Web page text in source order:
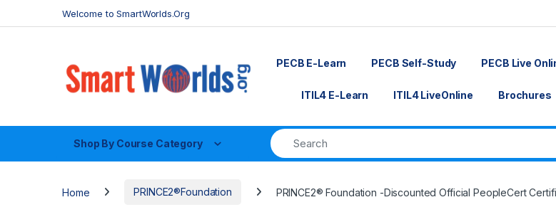
Welcome to SmartWorlds.Org
PECB E-Learn PECB Self-Study PECB Live
ITIL4 E-Learn ITIL4 LiveOnline Brochures
Shop By Course Category
Home PRINCE2®Foundation PRINCE2® Foundation -Discounted Official PeopleCert